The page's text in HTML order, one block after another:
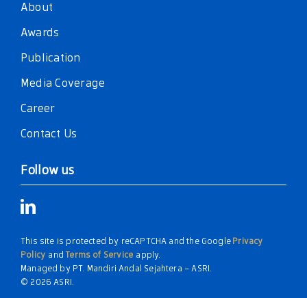
About
Awards
Publication
Media Coverage
Career
Contact Us
Follow us
This site is protected by reCAPTCHA and the Google Privacy
Policy andTerms of Service apply.
Managed by PT. Mandiri Andal Sejahtera – ASRI.
© 2026 ASRI.